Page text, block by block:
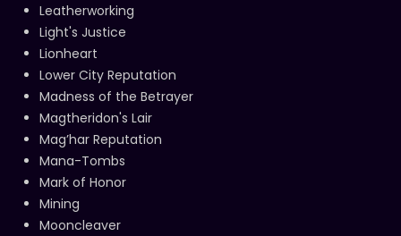
Leatherworking
Light's Justice
Lionheart
Lower City Reputation
Madness of the Betrayer
Magtheridon's Lair
Mag’har Reputation
Mana-Tombs
Mark of Honor
Mining
Mooncleaver